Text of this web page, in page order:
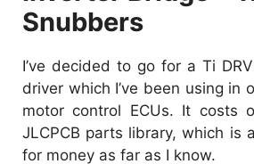
Snubbers
I’ve decided to go for a Ti
driver which I’ve been using in
motor control ECUs. It costs
JLCPCB parts library, which is
for money as far as I know.